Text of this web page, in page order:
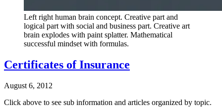
Left right human brain concept. Creative part and
logical part with social and business part. Creative art
brain explodes with paint splatter. Mathematical
successful mindset with formulas.
Certificates of Insurance
August 6, 2012
Click above to see sub information and articles organized by topic.